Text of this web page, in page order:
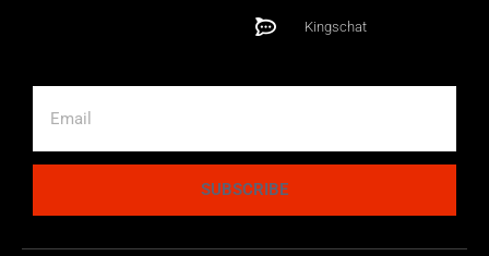
Kingschat
SUBSCRIBE